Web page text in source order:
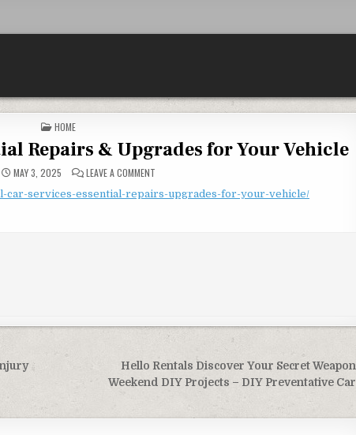
POSTED IN
HOME
Repairs & Upgrades for Your Vehicle
MAY 3, 2025 LEAVE A COMMENT ON SMALL CAR SERVICES ESSENTIAL REPAIRS &
car-services-essential-repairs-upgrades-for-your-vehicle/
Hello Rentals Discover Your Secret
Weekend DIY Projects – DIY Preventative